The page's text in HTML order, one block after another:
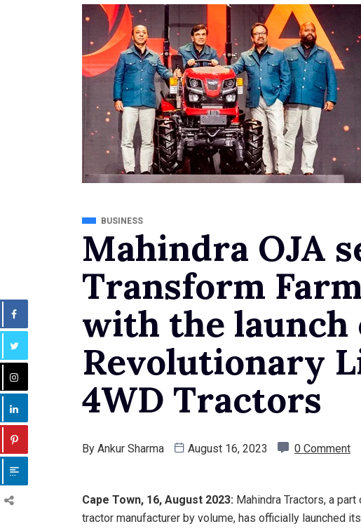
BUSINESS
Mahindra OJA
Transform
with the launch
Revolutionary
4WD Tractors
By Ankur Sharma August 16, 2023 0 Comment
Cape Town, 16, August 2023: Mahindra Tractors, a
tractor manufacturer by volume, has officially launched